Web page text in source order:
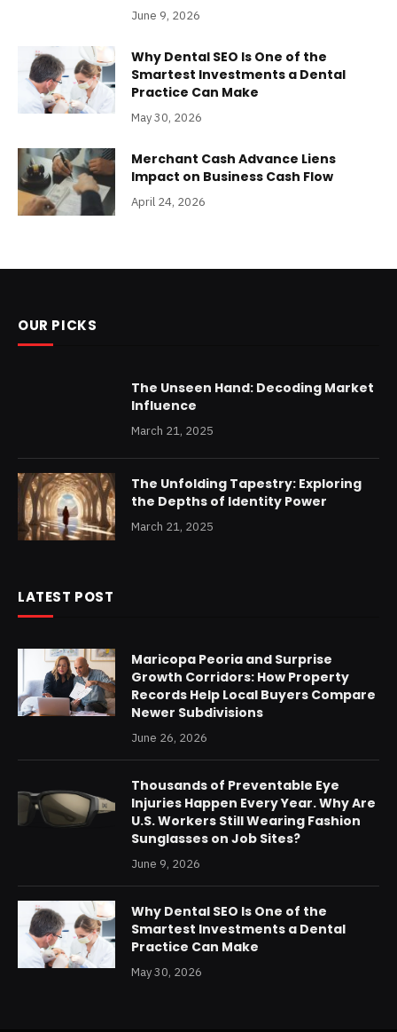
June 9, 2026
Why Dental SEO Is One of the
Smartest Investments a Dental
Practice Can Make
May 30, 2026
Merchant Cash Advance Liens
Impact on Business Cash Flow
April 24, 2026
OUR PICKS
The Unseen Hand: Decoding Market
Influence
March 21, 2025
The Unfolding Tapestry: Exploring
the Depths of Identity Power
March 21, 2025
LATEST POST
Maricopa Peoria and Surprise
Growth Corridors: How Property
Records Help Local Buyers Compare
Newer Subdivisions
June 26, 2026
Thousands of Preventable Eye
Injuries Happen Every Year. Why Are
U.S. Workers Still Wearing Fashion
Sunglasses on Job Sites?
June 9, 2026
Why Dental SEO Is One of the
Smartest Investments a Dental
Practice Can Make
May 30, 2026